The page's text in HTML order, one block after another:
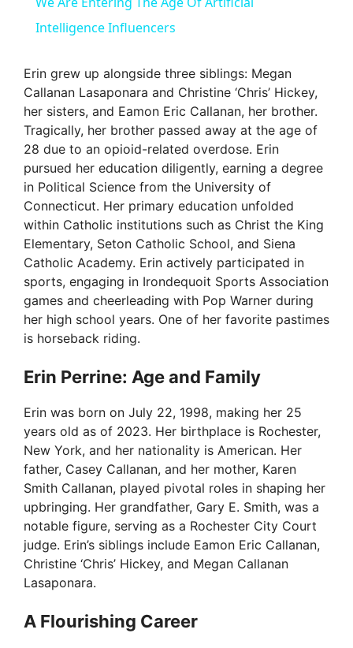
y
V
i
d
e
o
Intelligence Influencers
Erin grew up alongside three siblings: Megan
Callanan Lasaponara and Christine ‘Chris’ Hickey,
her sisters, and Eamon Eric Callanan, her brother.
Tragically, her brother passed away at the age of
28 due to an opioid-related overdose. Erin
pursued her education diligently, earning a degree
in Political Science from the University of
Connecticut. Her primary education unfolded
within Catholic institutions such as Christ the King
Elementary, Seton Catholic School, and Siena
Catholic Academy. Erin actively participated in
sports, engaging in Irondequoit Sports Association
games and cheerleading with Pop Warner during
her high school years. One of her favorite pastimes
is horseback riding.
Erin Perrine: Age and Family
Erin was born on July 22, 1998, making her 25
years old as of 2023. Her birthplace is Rochester,
New York, and her nationality is American. Her
father, Casey Callanan, and her mother, Karen
Smith Callanan, played pivotal roles in shaping her
upbringing. Her grandfather, Gary E. Smith, was a
notable figure, serving as a Rochester City Court
judge. Erin’s siblings include Eamon Eric Callanan,
Christine ‘Chris’ Hickey, and Megan Callanan
Lasaponara.
A Flourishing Career